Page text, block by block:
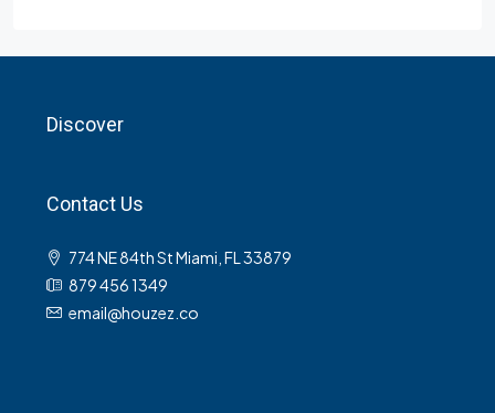
Discover
Contact Us
774 NE 84th St Miami, FL 33879
879 456 1349
email@houzez.co